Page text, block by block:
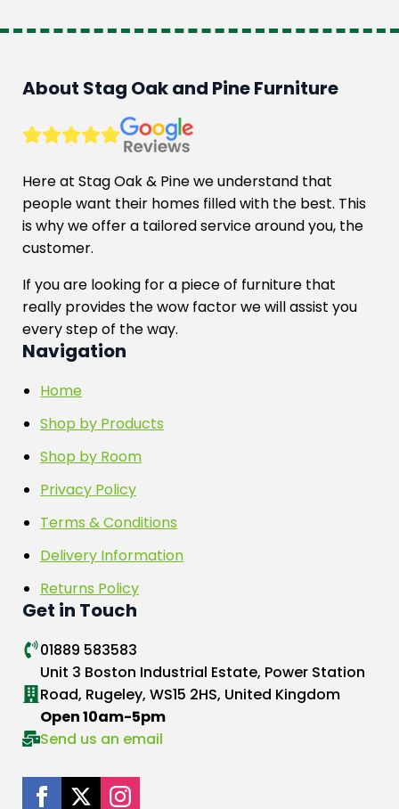
About Stag Oak and Pine Furniture
Here at Stag Oak & Pine we understand that
people want their homes filled with the best. This
is why we offer a tailored service around you, the
customer.
If you are looking for a piece of furniture that
really provides the wow factor we will assist you
every step of the way.
Navigation
Home
Shop by Products
Shop by Room
Privacy Policy
Terms & Conditions
Delivery Information
Returns Policy
Get in Touch
01889 583583
Unit 3 Boston Industrial Estate, Power Station
Road, Rugeley, WS15 2HS, United Kingdom
Open 10am-5pm
Send us an email